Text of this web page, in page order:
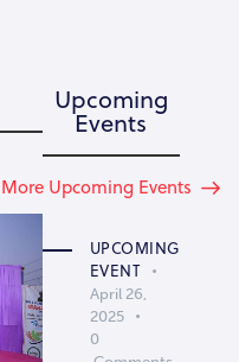
Upcoming
Events
More Upcoming Events
UPCOMING
EVENT
April 26,
2025
0